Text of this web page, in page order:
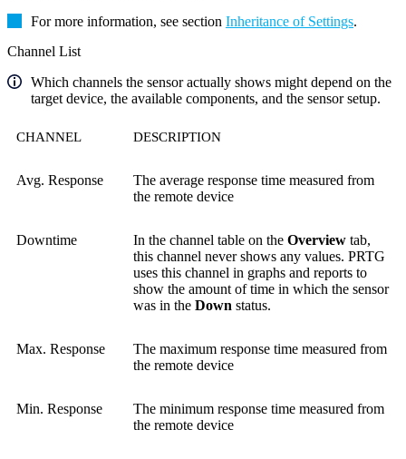
For more information, see section Inheritance of Settings.
Channel List
Which channels the sensor actually shows might depend on the
target device, the available components, and the sensor setup.
CHANNEL DESCRIPTION
Avg. Response
The average response time measured from
the remote device
Downtime In the channel table on the Overview tab,
this channel never shows any values. PRTG
uses this channel in graphs and reports to
show the amount of time in which the sensor
was in the Down status.
Max. Response
The maximum response time measured from
the remote device
Min. Response
The minimum response time measured from
the remote device